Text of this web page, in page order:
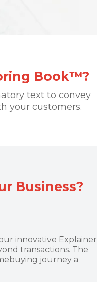
Book™?
text to convey
your customers.
Business?
innovative Explainer
transactions. The
journey a